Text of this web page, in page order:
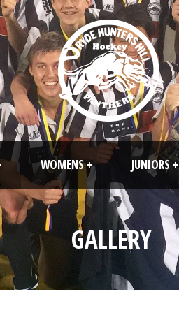
WOMENS + JUNIORS +
GALLERY